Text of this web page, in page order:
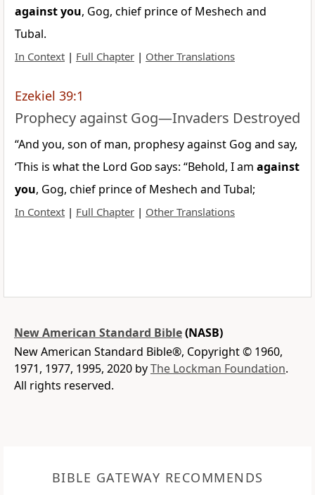
againstyou, Gog, chief prince of Meshech and
Tubal.
In Context | Full Chapter | Other Translations
Ezekiel 39:1
Prophecy against Gog—Invaders Destroyed
“And you, son of man, prophesy against Gog and say,
‘This is what the Lord Godsays: “Behold, I am against
you, Gog, chief prince of Meshech and Tubal;
In Context | Full Chapter | Other Translations
New American Standard Bible(NASB)
New American Standard Bible®, Copyright © 1960,
1971, 1977, 1995, 2020 byThe Lockman Foundation.
All rights reserved.
BIBLE GATEWAY RECOMMENDS